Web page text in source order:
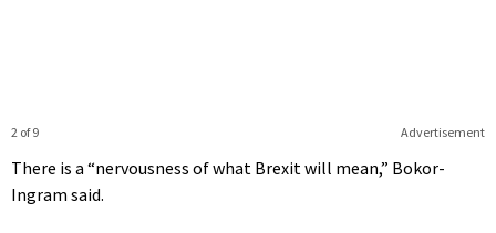
Advertisement
2 of 9
There is a “nervousness of what Brexit will mean,” Bokor-
Ingram said.